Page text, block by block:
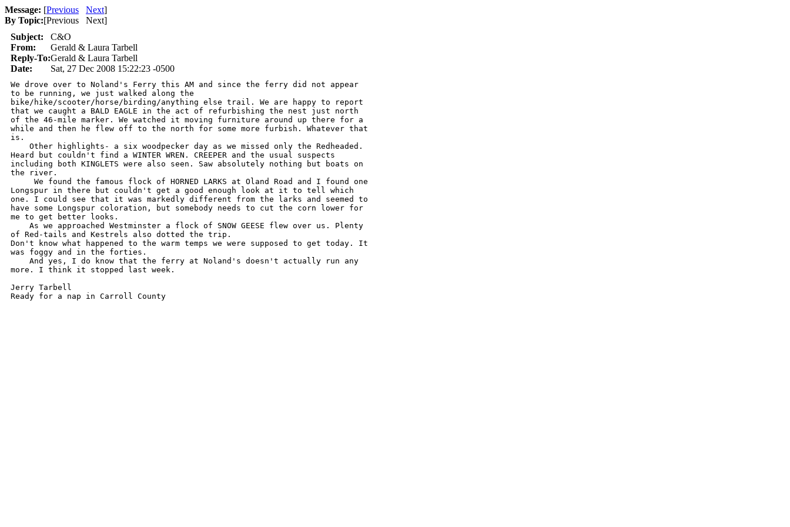
Message: [Previous Next]
By Topic:[Previous Next]
Subject:
C&O
From:
Gerald & Laura Tarbell
Reply-To:Gerald & Laura Tarbell
Date:
Sat, 27 Dec 2008 15:22:23 -0500
We drove over to Noland's Ferry this AM and since the ferry did not appear
to be running, we just walked along the
bike/hike/scooter/horse/birding/anything else trail. We are happy to report
that we caught a BALD EAGLE in the act of refurbishing the nest just north
of the 46-mile marker. We watched it moving furniture around up there for a
while and then he flew off to the north for some more furbish. Whatever that
is.
Other highlights- a six woodpecker day as we missed only the Redheaded.
Heard but couldn't find a WINTER WREN. CREEPER and the usual suspects
including both KINGLETS were also seen. Saw absolutely nothing but boats on
the river.
We found the famous flock of HORNED LARKS at Oland Road and I found one
Longspur in there but couldn't get a good enough look at it to tell which
one. I could see that it was markedly different from the larks and seemed to
have some Longspur coloration, but somebody needs to cut the corn lower for
me to get better looks.
As we approached Westminster a flock of SNOW GEESE flew over us. Plenty
of Red-tails and Kestrels also dotted the trip.
Don't know what happened to the warm temps we were supposed to get today. It
was foggy and in the forties.
And yes, I do know that the ferry at Noland's doesn't actually run any
more. I think it stopped last week.
Jerry Tarbell
Ready for a nap in Carroll County